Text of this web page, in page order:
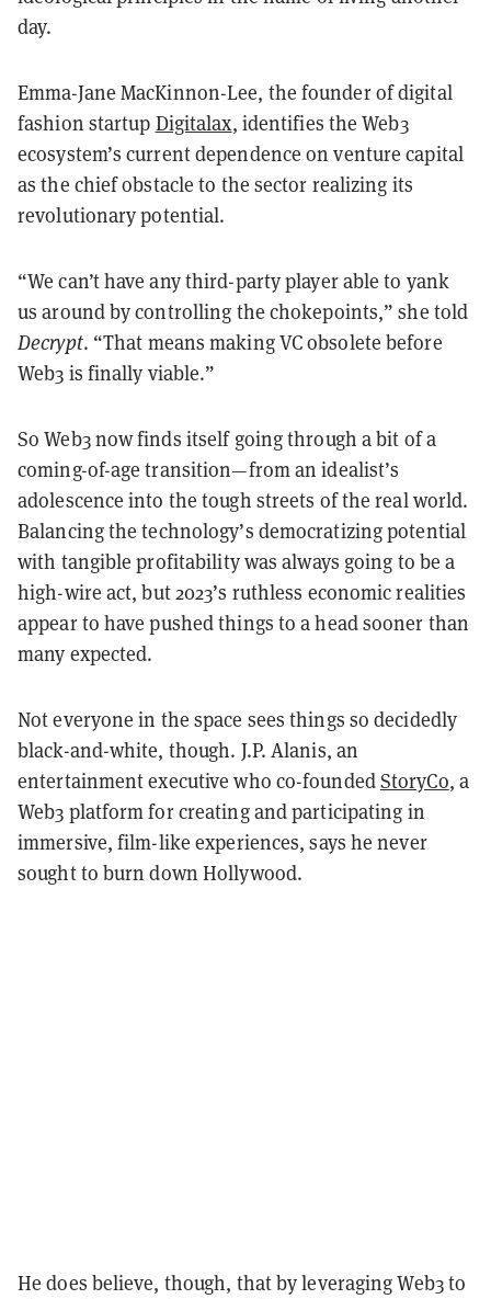
day.
Emma-Jane MacKinnon-Lee, the founder of digital
fashion startup Digitalax, identifies the Web3
ecosystem’s current dependence on venture capital
as the chief obstacle to the sector realizing its
revolutionary potential.
“We can’t have any third-party player able to yank
us around by controlling the chokepoints,” she told
Decrypt. “That means making VC obsolete before
Web3 is finally viable.”
So Web3 now finds itself going through a bit of a
coming-of-age transition—from an idealist’s
adolescence into the tough streets of the real world.
Balancing the technology’s democratizing potential
with tangible profitability was always going to be a
high-wire act, but 2023’s ruthless economic realities
appear to have pushed things to a head sooner than
many expected.
Not everyone in the space sees things so decidedly
black-and-white, though. J.P. Alanis, an
entertainment executive who co-foundedStoryCo, a
Web3 platform for creating and participating in
immersive, film-like experiences, says he never
sought to burn down Hollywood.
He does believe, though, that by leveraging Web3 to